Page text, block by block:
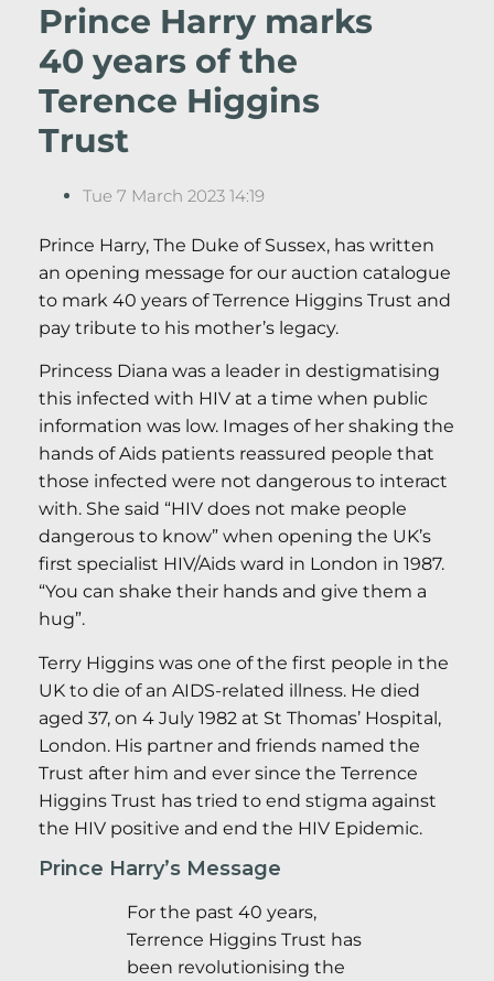
Prince Harry marks
40 years of the
Terence Higgins
Trust
Tue 7 March 2023 14:19
Prince Harry, The Duke of Sussex, has written
an opening message for our auction catalogue
to mark 40 years of Terrence Higgins Trust and
pay tribute to his mother’s legacy.
Princess Diana was a leader in destigmatising
this infected with HIV at a time when public
information was low. Images of her shaking the
hands of Aids patients reassured people that
those infected were not dangerous to interact
with. She said “HIV does not make people
dangerous to know” when opening the UK’s
first specialist HIV/Aids ward in London in 1987.
“You can shake their hands and give them a
hug”.
Terry Higgins was one of the first people in the
UK to die of an AIDS-related illness. He died
aged 37, on 4 July 1982 at St Thomas’ Hospital,
London. His partner and friends named the
Trust after him and ever since the Terrence
Higgins Trust has tried to end stigma against
the HIV positive and end the HIV Epidemic.
Prince Harry’s Message
For the past 40 years,
Terrence Higgins Trust has
been revolutionising the